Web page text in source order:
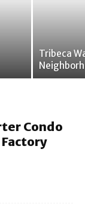
Tribeca
Condo